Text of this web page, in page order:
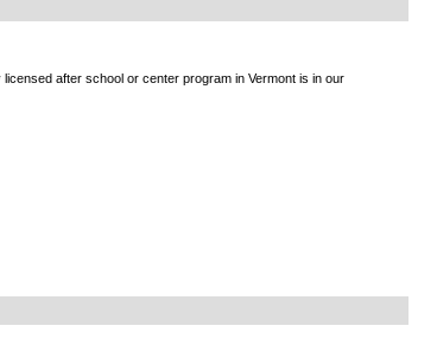
after school or center program in Vermont is in our